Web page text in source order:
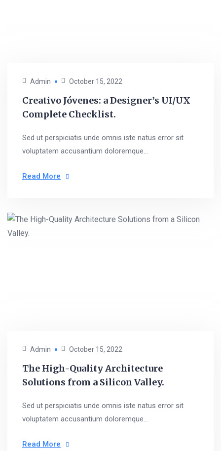
Admin October 15, 2022
Creativo Jóvenes: a Designer’s UI/UX
Complete Checklist.
Sed ut perspiciatis unde omnis iste natus error sit
voluptatem accusantium doloremque...
Read More
Admin October 15, 2022
The High-Quality Architecture
Solutions from a Silicon Valley.
Sed ut perspiciatis unde omnis iste natus error sit
voluptatem accusantium doloremque...
Read More